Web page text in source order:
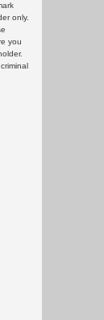
only.
you